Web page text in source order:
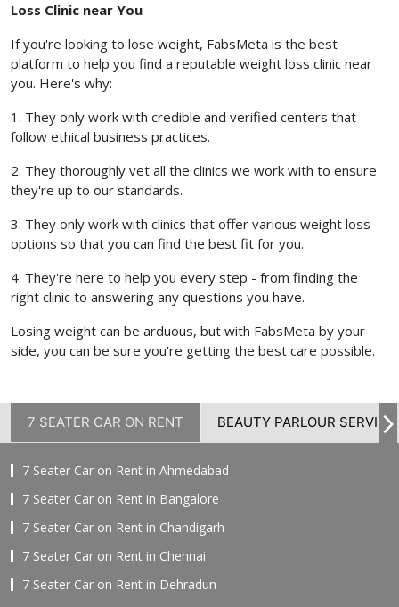
Loss Clinic near You
If you're looking to lose weight, FabsMeta is the best
platform to help you find a reputable weight loss clinic near
you. Here's why:
1. They only work with credible and verified centers that
follow ethical business practices.
2. They thoroughly vet all the clinics we work with to ensure
they're up to our standards.
3. They only work with clinics that offer various weight loss
options so that you can find the best fit for you.
4. They're here to help you every step - from finding the
right clinic to answering any questions you have.
Losing weight can be arduous, but with FabsMeta by your
side, you can be sure you're getting the best care possible.
7 SEATER CAR ON RENT BEAUTY PARLOUR SERVICE
7 Seater Car on Rent in Ahmedabad
7 Seater Car on Rent in Bangalore
7 Seater Car on Rent in Chandigarh
7 Seater Car on Rent in Chennai
7 Seater Car on Rent in Dehradun